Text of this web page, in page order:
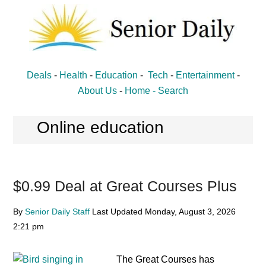
primary
Senior
Daily
News
Deals- Health - Education - Tech - Entertainment-
About Us - Home - Search
Online education
$0.99 Deal at Great Courses Plus
BySenior Daily Staff Last Updated Monday, August 3, 2026
2:21 pm
The Great Courses has